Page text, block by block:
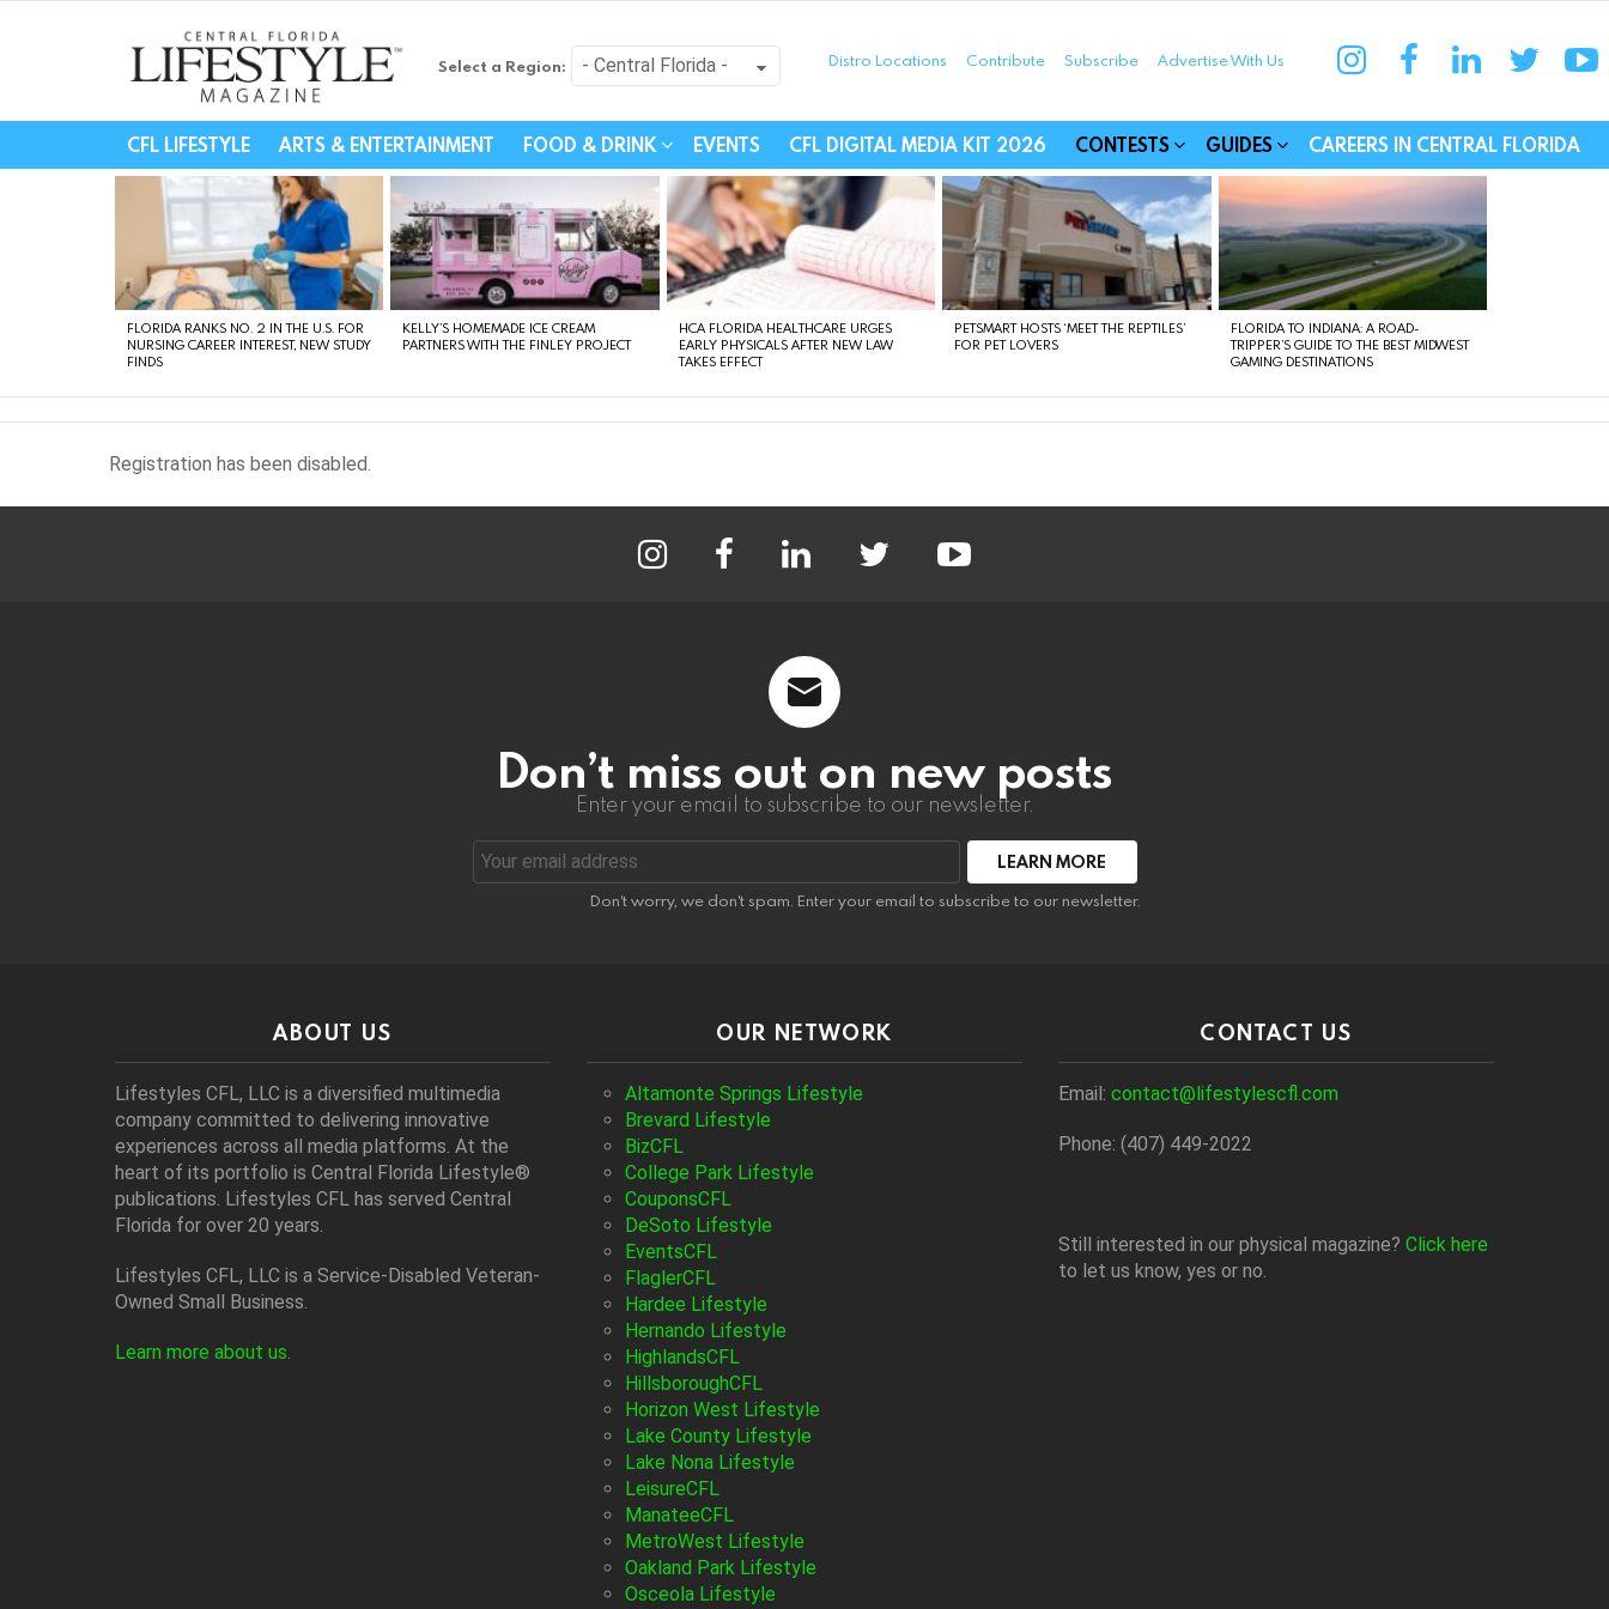
Central Florida Lifestyle - Connecting Communities
Select a Region: Distro Locations Contribute Subscribe Advertise With Us
CFL LIFESTYLE ARTS & ENTERTAINMENT FOOD & DRINK EVENTS CFL DIGITAL MEDIA KIT 2026 CONTESTS GUIDES CAREERS IN CENTRAL FLORIDA
STORIES
FLORIDA RANKS NO. 2 IN THE U.S. FOR
NURSING CAREER INTEREST, NEW STUDY
FINDS
KELLY’S HOMEMADE ICE CREAM
PARTNERS WITH THE FINLEY PROJECT
HCA FLORIDA HEALTHCARE URGES
EARLY PHYSICALS AFTER NEW LAW
TAKES EFFECT
PETSMART HOSTS ‘MEET THE REPTILES’
FOR PET LOVERS
FLORIDA TO INDIANA: A ROAD-
TRIPPER’S GUIDE TO THE BEST MIDWEST
GAMING DESTINATIONS
Registration has been disabled.
Don’t miss out on new posts
Enter your email to subscribe to our newsletter.
Email
address:
Don't worry, we don't spam. Enter your email to subscribe to our newsletter.
ABOUT US
Lifestyles CFL, LLC is a diversiﬁed multimedia
company committed to delivering innovative
experiences across all media platforms. At the
heart of its portfolio is Central Florida Lifestyle®
publications. Lifestyles CFL has served Central
Florida for over 20 years.
Lifestyles CFL, LLC is a Service-Disabled Veteran-
Owned Small Business.
Learn more about us
OUR NETWORK
Altamonte Springs Lifestyle
Brevard Lifestyle
BizCFL
College Park Lifestyle
CouponsCFL
DeSoto Lifestyle
EventsCFL
FlaglerCFL
Hardee Lifestyle
Hernando Lifestyle
HighlandsCFL
HillsboroughCFL
Horizon West Lifestyle
Lake County Lifestyle
Lake Nona Lifestyle
LeisureCFL
ManateeCFL
MetroWest Lifestyle
Oakland Park Lifestyle
Osceola Lifestyle
CONTACT US
Email: contact@lifestylescfl.com
Phone: (407) 449-2022
Still interested in our physical magazine? Click here
to let us know, yes or no.